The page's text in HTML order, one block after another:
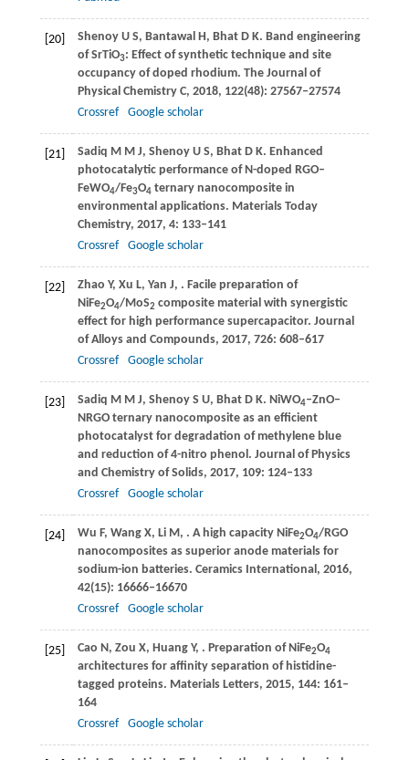
[20] ShenoyU S, Bantawal H , BhatD K. Band engineering
of SrTiO3: Effect of synthetic technique and site
occupancy of doped rhodium. The Journal of
Physical Chemistry C, 2018, 122(48): 27567–27574
Crossref
Google scholar
[21] Sadiq M M J, ShenoyU S, BhatD K. Enhanced
photocatalytic performance of N-doped RGO–
FeWO4/Fe3O4 ternary nanocomposite in
environmental applications. Materials Today
Chemistry, 2017, 4: 133–141
Crossref
Google scholar
[22] Zhao Y, Xu L, Yan J, . Facile preparation of
NiFe2O4/MoS2 composite material with synergistic
effect for high performance supercapacitor. Journal
of Alloys and Compounds, 2017, 726: 608–617
Crossref
Google scholar
[23] Sadiq M M J, ShenoyS U, BhatD K. NiWO4–ZnO–
NRGO ternary nanocomposite as an efficient
photocatalyst for degradation of methylene blue
and reduction of 4-nitro phenol. Journal of Physics
and Chemistry of Solids, 2017, 109: 124–133
Crossref
Google scholar
[24] Wu F, Wang X, LiM , . A high capacity NiFe2O4/RGO
nanocomposites as superior anode materials for
sodium-ion batteries. Ceramics International , 2016,
42(15): 16666–16670
Crossref
Google scholar
[25] Cao N , Zou X, HuangY, . Preparation of NiFe2O4
architectures for affinity separation of histidine-
tagged proteins. Materials Letters, 2015, 144: 161–
164
Crossref
Google scholar